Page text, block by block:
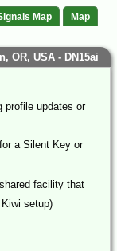
Map
Map
OR, USA - DN15ai
profile updates or
a Silent Key or
facility that
setup)